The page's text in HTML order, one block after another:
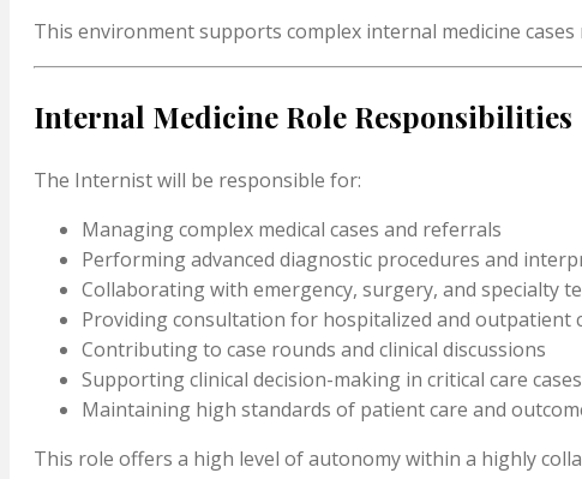
This environment supports complex internal medicine
Internal Medicine Role Responsibilities
The Internist will be responsible for:
Managing complex medical cases and referrals
Performing advanced diagnostic procedures and
Collaborating with emergency, surgery, and specialty
Providing consultation for hospitalized and outpatient
Contributing to case rounds and clinical discussions
Supporting clinical decision-making in critical care cases
Maintaining high standards of patient care and
This role offers a high level of autonomy within a highly